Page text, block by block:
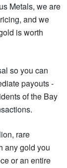
Metals, we are
and we
is worth
so you can
payouts -
of the Bay
rare
any gold you
or an entire